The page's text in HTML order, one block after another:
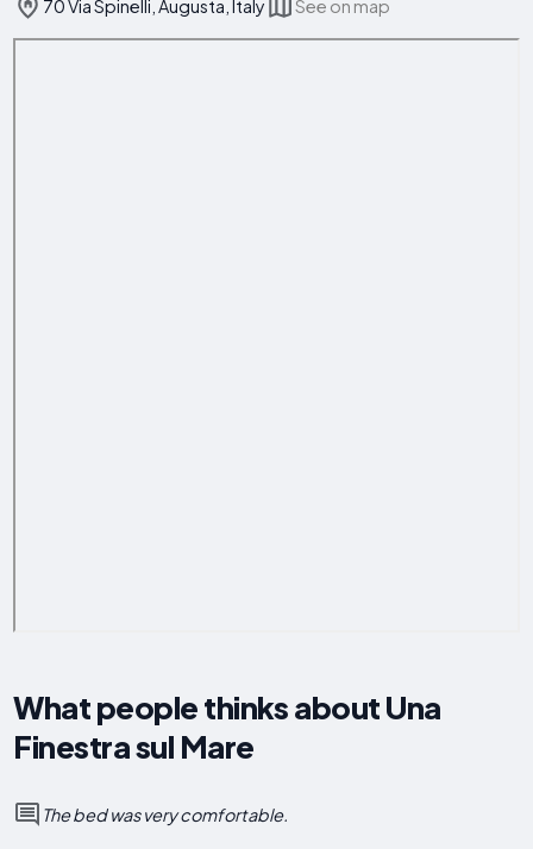
70 Via Spinelli, Augusta, Italy See on map
What people thinks about Una
Finestra sul Mare
The bed was very comfortable.